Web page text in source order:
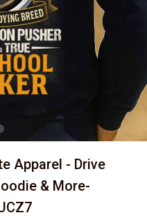
Apparel - Drive
& More-